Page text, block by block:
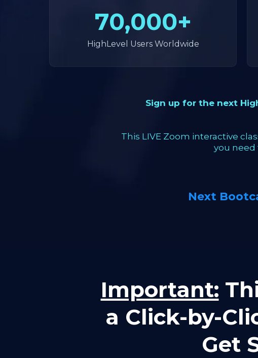
70,000+
HighLevel Users Worldwide
Sign up for the next
This LIVE Zoom interactive
you need
Next
Important:
a Click-by-
Get